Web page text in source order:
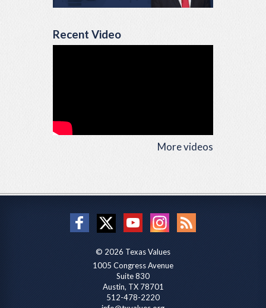
Recent Video
More videos
© 2026 Texas Values
1005 Congress Avenue
Suite 830
Austin, TX 78701
512-478-2220